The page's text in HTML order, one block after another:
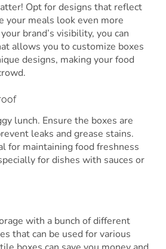
Opt for designs that reflect
your meals look even more
brand’s visibility, you can
allows you to customize boxes
designs, making your food
lunch. Ensure the boxes are
leaks and grease stains.
for maintaining food freshness
for dishes with sauces or
with a bunch of different
that can be used for various